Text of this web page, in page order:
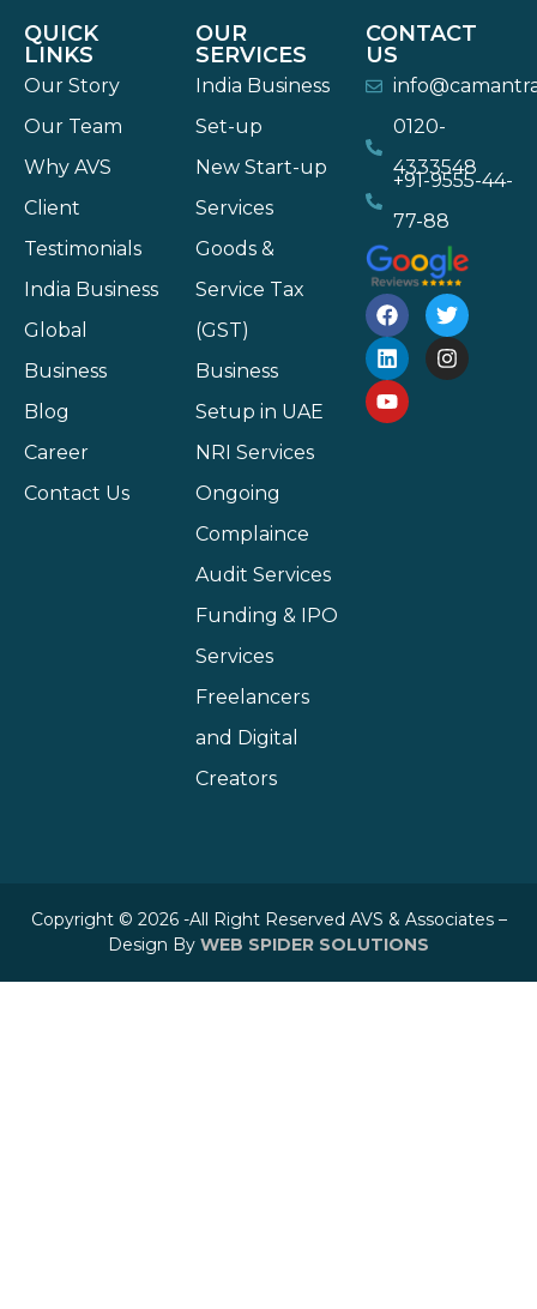
QUICK
LINKS
Our Story
Our Team
Why AVS
Client
Testimonials
India Business
Global
Business
Blog
Career
Contact Us
OUR
SERVICES
India Business
Set-up
New Start-up
Services
Goods &
Service Tax
(GST)
Business
Setup in UAE
NRI Services
Ongoing
Complaince
Audit Services
Funding & IPO
Services
Freelancers
and Digital
Creators
CONTACT
US
0120-
4333548
+91-9555-44-
77-88
Copyright © 2026 -All Right Reserved AVS & Associates –
Design By WEB SPIDER SOLUTIONS